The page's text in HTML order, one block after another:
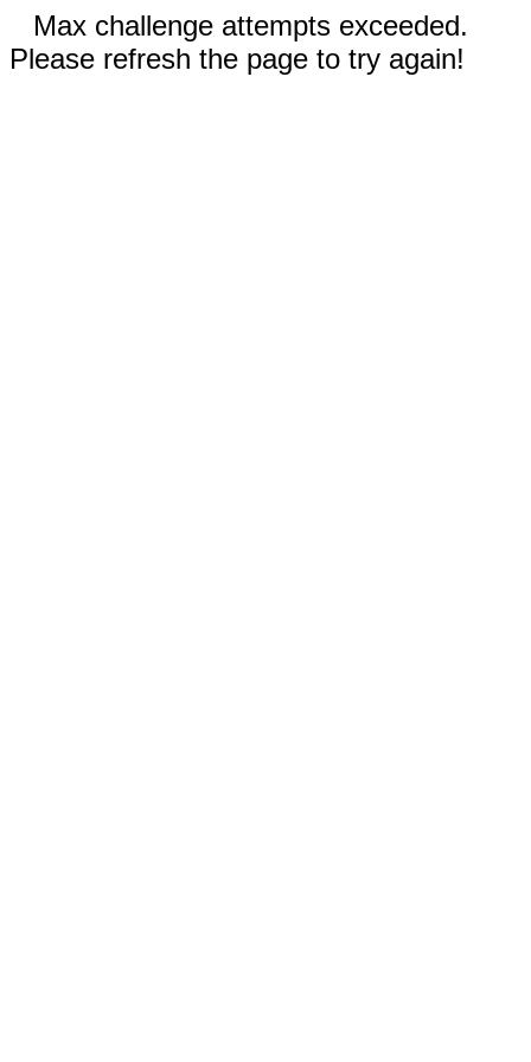
Max challenge attempts exceeded.
Please refresh the page to try again!